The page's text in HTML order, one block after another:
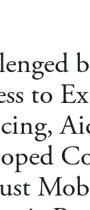
to